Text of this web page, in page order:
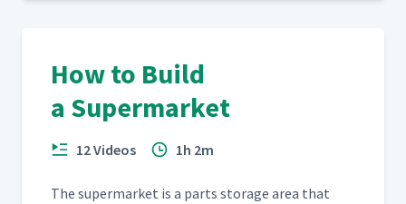
How to Build
a Supermarket
12 Videos 1h 2m
The super­mar­ket is a parts stor­age area that